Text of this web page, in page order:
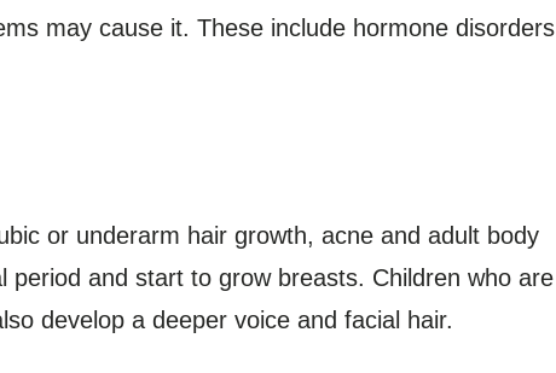
may cause it. These include hormone disorders
or underarm hair growth, acne and adult body
and start to grow breasts. Children who are
develop a deeper voice and facial hair.